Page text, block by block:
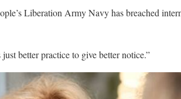
Liberation Army Navy has breached
better practice to give better notice.”